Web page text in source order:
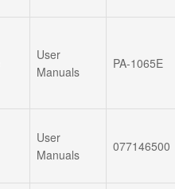
User
Manuals
PA-1065E
User
Manuals
077146500